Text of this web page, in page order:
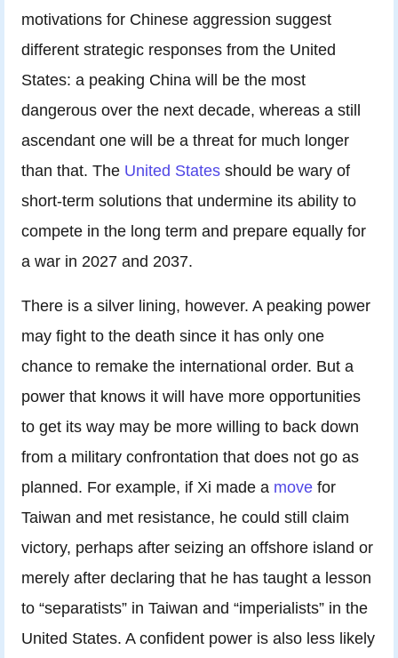
motivations for Chinese aggression suggest
different strategic responses from the United
States: a peaking China will be the most
dangerous over the next decade, whereas a still
ascendant one will be a threat for much longer
than that. The United States should be wary of
short-term solutions that undermine its ability to
compete in the long term and prepare equally for
a war in 2027 and 2037.
There is a silver lining, however. A peaking power
may fight to the death since it has only one
chance to remake the international order. But a
power that knows it will have more opportunities
to get its way may be more willing to back down
from a military confrontation that does not go as
planned. For example, if Xi made a move for
Taiwan and met resistance, he could still claim
victory, perhaps after seizing an offshore island or
merely after declaring that he has taught a lesson
to “separatists” in Taiwan and “imperialists” in the
United States. A confident power is also less likely